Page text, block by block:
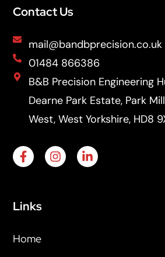
Contact Us
mail@bandbprecision.co.uk
01484 866386
B&B Precision Engineering
Dearne Park Estate, Park
West, West Yorkshire, HD8
Links
Home